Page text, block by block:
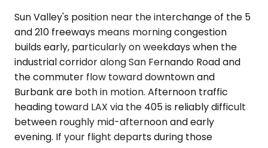
Sun Valley's position near the interchange of the 5
and 210 freeways means morning congestion
builds early, particularly on weekdays when the
industrial corridor along San Fernando Road and
the commuter flow toward downtown and
Burbank are both in motion. Afternoon traffic
heading toward LAX via the 405 is reliably difficult
between roughly mid-afternoon and early
evening. If your flight departs during those